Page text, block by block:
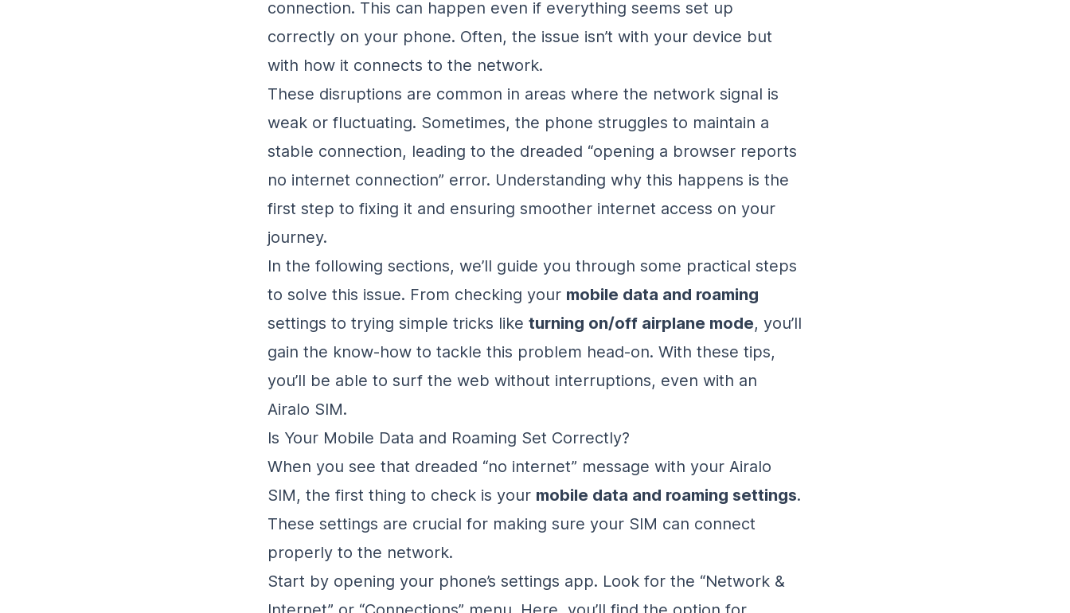
connection. This can happen even if everything seems set up
correctly on your phone. Often, the issue isn’t with your device but
with how it connects to the network.
These disruptions are common in areas where the network signal is
weak or fluctuating. Sometimes, the phone struggles to maintain a
stable connection, leading to the dreaded “opening a browser reports
no internet connection” error. Understanding why this happens is the
first step to fixing it and ensuring smoother internet access on your
journey.
In the following sections, we’ll guide you through some practical steps
to solve this issue. From checking your mobile data and roaming
settings to trying simple tricks like turning on/off airplane mode, you’ll
gain the know-how to tackle this problem head-on. With these tips,
you’ll be able to surf the web without interruptions, even with an
Airalo SIM.
Is Your Mobile Data and Roaming Set Correctly?
When you see that dreaded “no internet” message with your Airalo
SIM, the first thing to check is your mobile data and roaming settings.
These settings are crucial for making sure your SIM can connect
properly to the network.
Start by opening your phone’s settings app. Look for the “Network &